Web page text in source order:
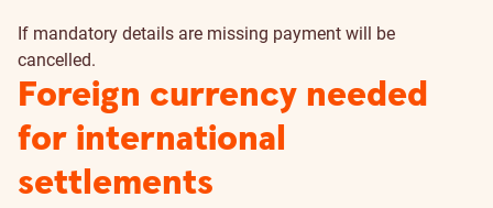
If mandatory details are missing payment will be
cancelled.
Foreign currency needed
for international
settlements